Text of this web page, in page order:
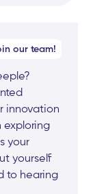
our team!
innovation
exploring
your
yourself
to hearing